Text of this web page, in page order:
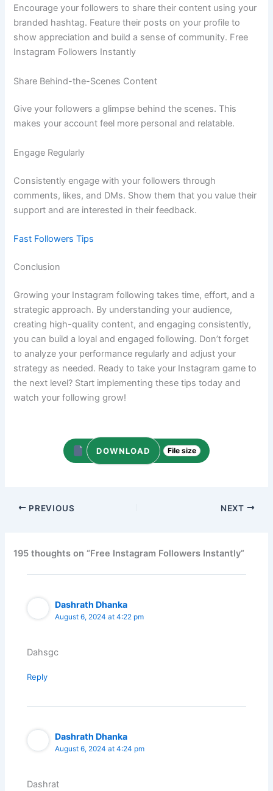
Encourage your followers to share their content using your
branded hashtag. Feature their posts on your profile to
show appreciation and build a sense of community. Free
Instagram Followers Instantly
Share Behind-the-Scenes Content
Give your followers a glimpse behind the scenes. This
makes your account feel more personal and relatable.
Engage Regularly
Consistently engage with your followers through
comments, likes, and DMs. Show them that you value their
support and are interested in their feedback.
Fast Followers Tips
Conclusion
Growing your Instagram following takes time, effort, and a
strategic approach. By understanding your audience,
creating high-quality content, and engaging consistently,
you can build a loyal and engaged following. Don’t forget
to analyze your performance regularly and adjust your
strategy as needed. Ready to take your Instagram game to
the next level? Start implementing these tips today and
watch your following grow!
DOWNLOAD File size
PREVIOUS NEXT
195 thoughts on “Free Instagram Followers Instantly”
Dashrath Dhanka
August 6, 2024 at 4:22 pm
Dahsgc
Reply
Dashrath Dhanka
August 6, 2024 at 4:24 pm
Dashrat